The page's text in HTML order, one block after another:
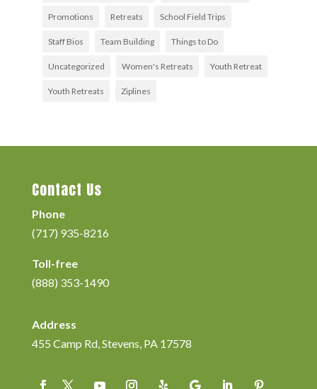
Promotions Retreats School Field Trips
Staff Bios Team Building Things to Do
Uncategorized Women's Retreats Youth Retreat
Youth Retreats Ziplines
Contact Us
Phone
(717) 935-8216
Toll-free
(888) 353-1490
Address
455 Camp Rd, Stevens, PA 17578